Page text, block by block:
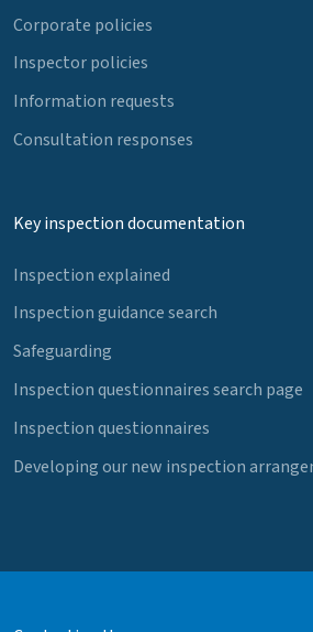
Corporate policies
Inspector policies
Information requests
Consultation responses
Key inspection documentation
Inspection explained
Inspection guidance search
Safeguarding
Inspection questionnaires search page
Inspection questionnaires
Developing our new inspection